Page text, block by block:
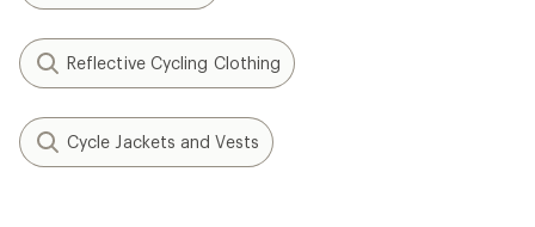
Reflective Cycling Clothing
Cycle Jackets and Vests